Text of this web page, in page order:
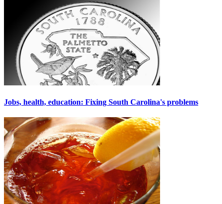
Jobs, health, education: Fixing South Carolina's problems